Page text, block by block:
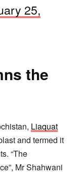
25,
the
Liaquat
and termed it
“The
Mr Shahwani